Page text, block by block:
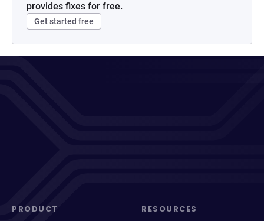
provides fixes for free.
Get started free
PRODUCT RESOURCES